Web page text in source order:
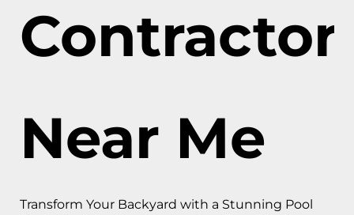
Near Me
Transform Your Backyard with a Stunning Pool